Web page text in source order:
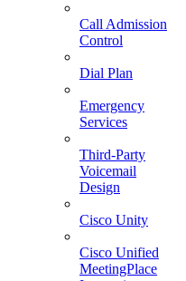
Call Admission
Control
Dial Plan
Emergency
Services
Third-Party
Voicemail
Design
Cisco Unity
Cisco Unified
MeetingPlace